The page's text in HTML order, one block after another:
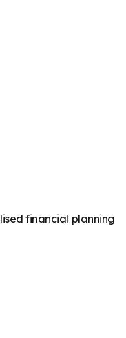
financial planning